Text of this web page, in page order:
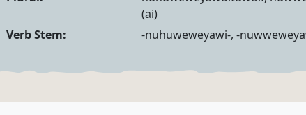
(ai)
Verb Forms
Verb Stem: -nuhuweweyawi-, -